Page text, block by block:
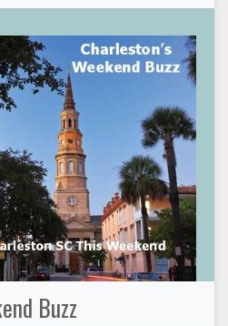
Buzz